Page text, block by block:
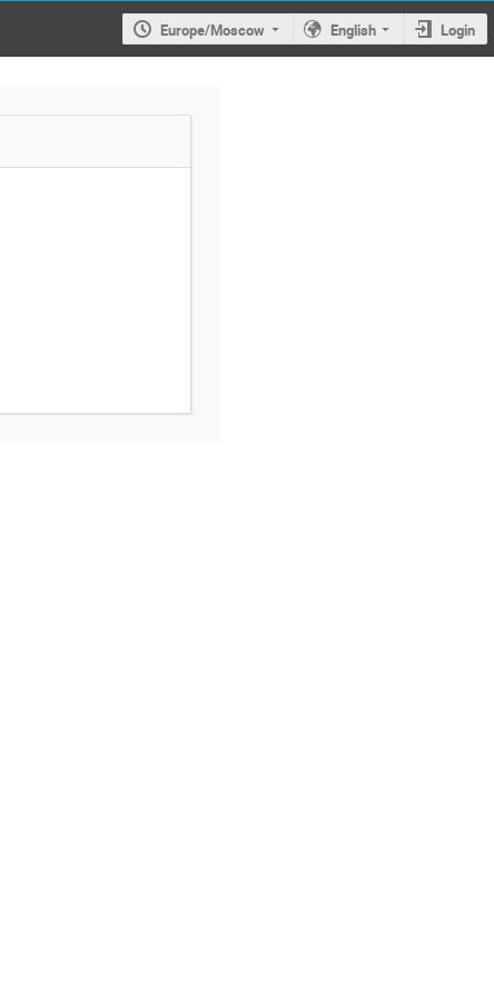
Europe/Moscow English Login